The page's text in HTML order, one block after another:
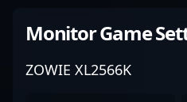
Monitor Game
ZOWIE XL2566K